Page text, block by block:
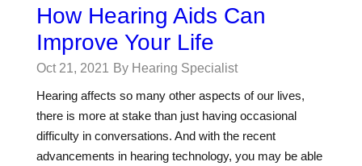
How Hearing Aids Can
Improve Your Life
Oct 21, 2021 By Hearing Specialist
Hearing affects so many other aspects of our lives,
there is more at stake than just having occasional
difficulty in conversations. And with the recent
advancements in hearing technology, you may be able